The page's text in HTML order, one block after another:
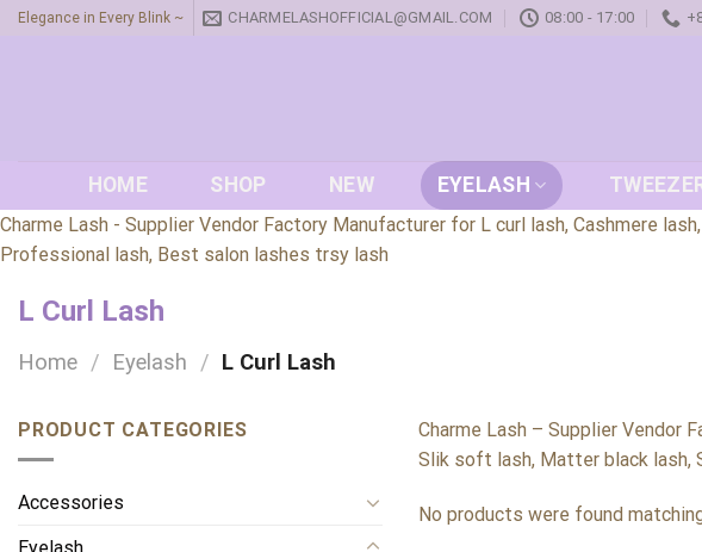
SkipElegance in Every Blink ~ CHARMELASHOFFICIAL@GMAIL.COM 08:00 - 17:00
HOME SHOP NEW EYELASH
Charme Lash - Supplier Vendor Factory Manufacturer for L curl lash, Cashmere
Professional lash, Best salon lashes trsy lash
L Curl Lash
Home / Eyelash / L Curl Lash
PRODUCT CATEGORIES
Accessories
Eyelash
Charme Lash – Supplier Vendor
Slik soft lash, Matter black lash,
No products were found